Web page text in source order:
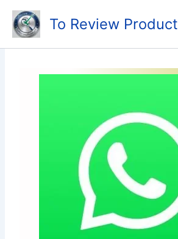
content
To Review Product